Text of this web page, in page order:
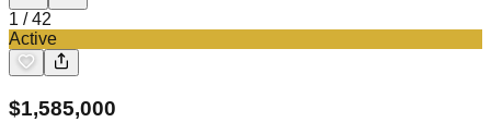
1 /42
Active
$1,585,000